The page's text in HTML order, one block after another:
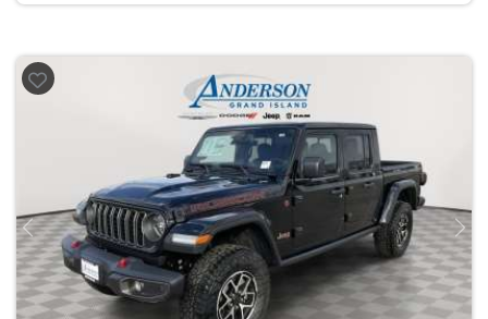
Previous Next